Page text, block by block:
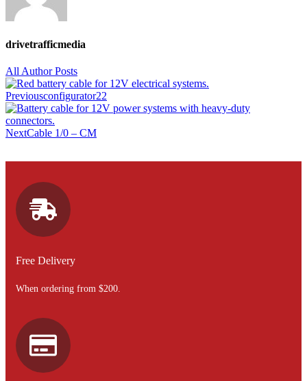
drivetrafficmedia
All Author Posts
Previousconfigurator22
NextCable 1/0 – CM
Free Delivery
When ordering from $200.